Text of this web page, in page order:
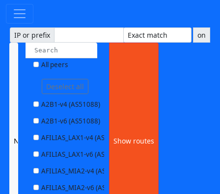
IP or prefix on
None selected
All peers
Deselect all
A2B1-v4 (AS51088)
A2B1-v6 (AS51088)
AFILIAS_LAX1-v4 (AS63403)
AFILIAS_LAX1-v6 (AS63403)
AFILIAS_MIA2-v4 (AS33280)
AFILIAS_MIA2-v6 (AS33280)
Show routes